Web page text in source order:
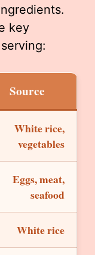
key
Source
White rice,
vegetables
Eggs, meat,
seafood
White rice